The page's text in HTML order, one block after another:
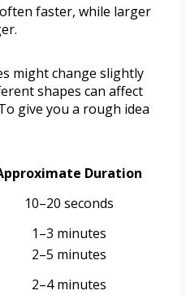
faster, while larger
might change slightly
shapes can affect
give you a rough idea
Duration
10–20 seconds
1–3 minutes
2–5 minutes
2–4 minutes